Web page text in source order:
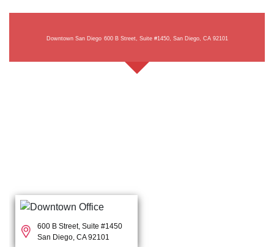
Downtown San Diego 600 B Street, Suite #1450, San Diego, CA 92101
600 B Street, Suite #1450
San Diego, CA 92101